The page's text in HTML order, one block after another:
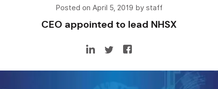
Posted on April 5, 2019 by staff
CEO appointed to lead NHSX